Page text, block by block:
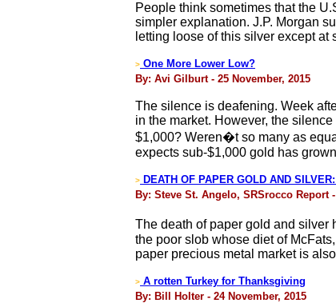
People think sometimes that the
simpler explanation. J.P. Morgan
letting loose of this silver except
> One More Lower Low?
By: Avi Gilburt - 25 November, 2015
The silence is deafening. Week
in the market. However, the
$1,000? Weren�t so many as
expects sub-$1,000 gold has
> DEATH OF PAPER GOLD AND
By: Steve St. Angelo, SRSrocco Report
The death of paper gold and
the poor slob whose diet of
paper precious metal market is
> A rotten Turkey for Thanksgiving
By: Bill Holter - 24 November, 2015